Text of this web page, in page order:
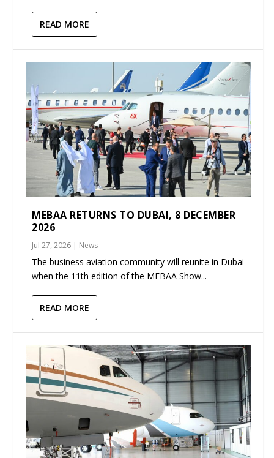
READ MORE
MEBAA RETURNS TO DUBAI, 8 DECEMBER
2026
Jul 27, 2026 | News
The business aviation community will reunite in Dubai
when the 11th edition of the MEBAA Show...
READ MORE